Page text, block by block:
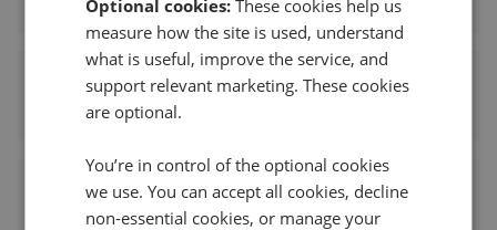
5.21 mi away
Hunters - Shipley
5.43 mi away
Hunters - Otley
5.45 mi away
Optional cookies: These cookies help us
measure how the site is used, understand
what is useful, improve the service, and
support relevant marketing. These cookies
are optional.
You’re in control of the optional cookies
we use. You can accept all cookies, decline
non-essential cookies, or manage your